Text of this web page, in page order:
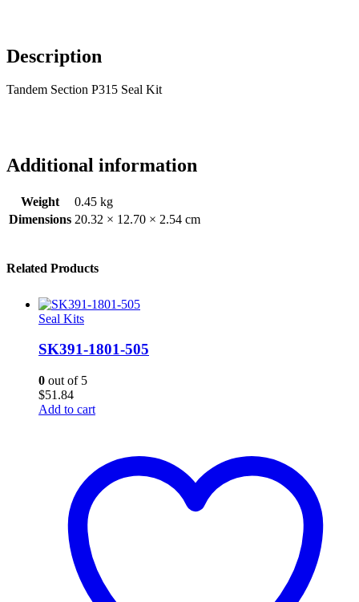
Description
Tandem Section P315 Seal Kit
Additional information
Weight
0.45 kg
Dimensions 20.32 × 12.70 × 2.54 cm
Related Products
Seal Kits
SK391-1801-505
0 out of 5
$51.84
Add to cart